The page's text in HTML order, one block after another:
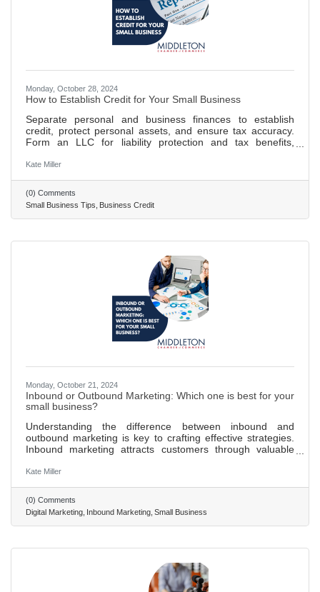
Monday, October 28, 2024
How to Establish Credit for Your Small Business
Separate personal and business finances to establish
credit, protect personal assets, and ensure tax accuracy.
Form an LLC for liability protection and tax benefits,
DUNS number for tax purposes, banking, and to build your
establish credit through timely payments and controlled
credit utilization to build a positive credit history. 693 words
~ 3 min. read.
Kate Miller
(0) Comments
Small Business Tips Business Credit
Monday, October 21, 2024
Inbound or Outbound Marketing: Which one is best for your
small business?
Understanding the difference between inbound and
outbound marketing is key to crafting effective strategies.
Inbound marketing attracts customers through valuable
engagement. Outbound marketing pushes messages to a
TV and print ads. Inbound marketing is more cost-effective,
supports long-term growth, and yields higher engagement
rates by targeting interested audiences. Providing valuable
content through
Kate Miller
(0) Comments
Digital Marketing
Inbound Marketing Small Business